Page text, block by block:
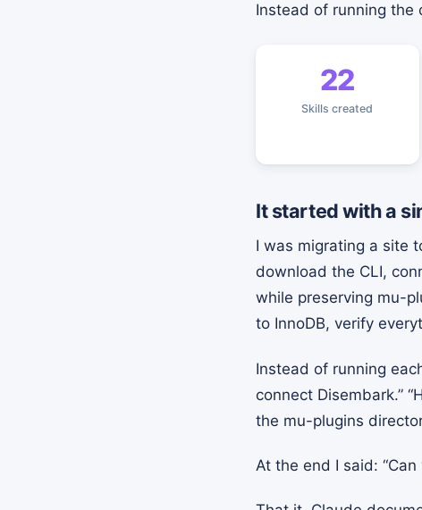
Instead of running the
22
Skills created
It started with a
I was migrating a site
download the CLI,
while preserving mu-
to InnoDB, verify
Instead of running
connect Disembark.”
the mu-plugins
At the end I said: